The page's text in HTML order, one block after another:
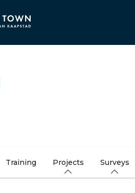
Training Projects Surveys